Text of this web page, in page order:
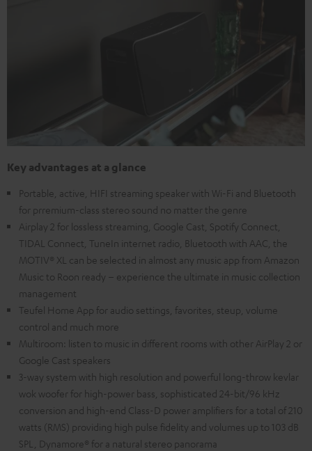
Key advantages at a glance
Portable, active, HIFI streaming speaker with Wi-Fi and Bluetooth
for prremium-class stereo sound no matter the genre
Airplay 2 for lossless streaming, Google Cast, Spotify Connect,
TIDAL Connect, TuneIn internet radio, Bluetooth with AAC, the
MOTIV® XL can be selected in almost any music app from Amazon
Music to Roon ready – experience the ultimate in music collection
management
Teufel Home App for audio settings, favorites, steup, volume
control and much more
Multiroom: listen to music in different rooms with other AirPlay 2 or
Google Cast speakers
3-way system with high resolution and powerful long-throw kevlar
wok woofer for high-power bass, sophisticated 24-bit/96 kHz
conversion and high-end Class-D power amplifiers for a total of 210
watts (RMS) providing high pulse fidelity and volumes up to 103 dB
SPL, Dynamore® for a natural stereo panorama